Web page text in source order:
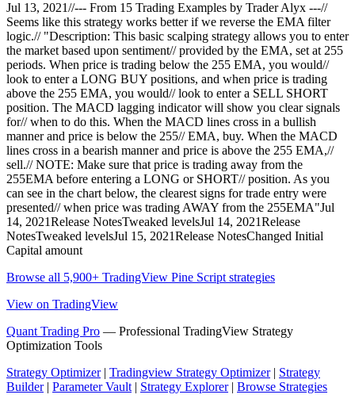
Jul 13, 2021//--- From 15 Trading Examples by Trader Alyx ---//
Seems like this strategy works better if we reverse the EMA filter
logic.// "Description: This basic scalping strategy allows you to enter
the market based upon sentiment// provided by the EMA, set at 255
periods. When price is trading below the 255 EMA, you would//
look to enter a LONG BUY positions, and when price is trading
above the 255 EMA, you would// look to enter a SELL SHORT
position. The MACD lagging indicator will show you clear signals
for// when to do this. When the MACD lines cross in a bullish
manner and price is below the 255// EMA, buy. When the MACD
lines cross in a bearish manner and price is above the 255 EMA,//
sell.// NOTE: Make sure that price is trading away from the
255EMA before entering a LONG or SHORT// position. As you
can see in the chart below, the clearest signs for trade entry were
presented// when price was trading AWAY from the 255EMA"Jul
14, 2021Release NotesTweaked levelsJul 14, 2021Release
NotesTweaked levelsJul 15, 2021Release NotesChanged Initial
Capital amount
Browse all 5,900+ TradingView Pine Script strategies
View on TradingView
Quant Trading Pro — Professional TradingView Strategy
Optimization Tools
Strategy Optimizer| Tradingview Strategy Optimizer| Strategy
Builder| Parameter Vault| Strategy Explorer| Browse Strategies